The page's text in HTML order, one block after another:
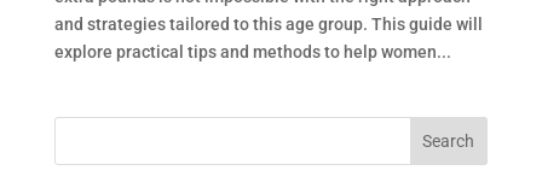
and strategies tailored to this age group. This guide will
explore practical tips and methods to help women...